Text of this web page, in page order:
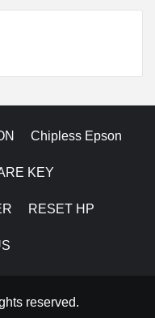
Chipless Epson
KEY
RESET HP
reserved.